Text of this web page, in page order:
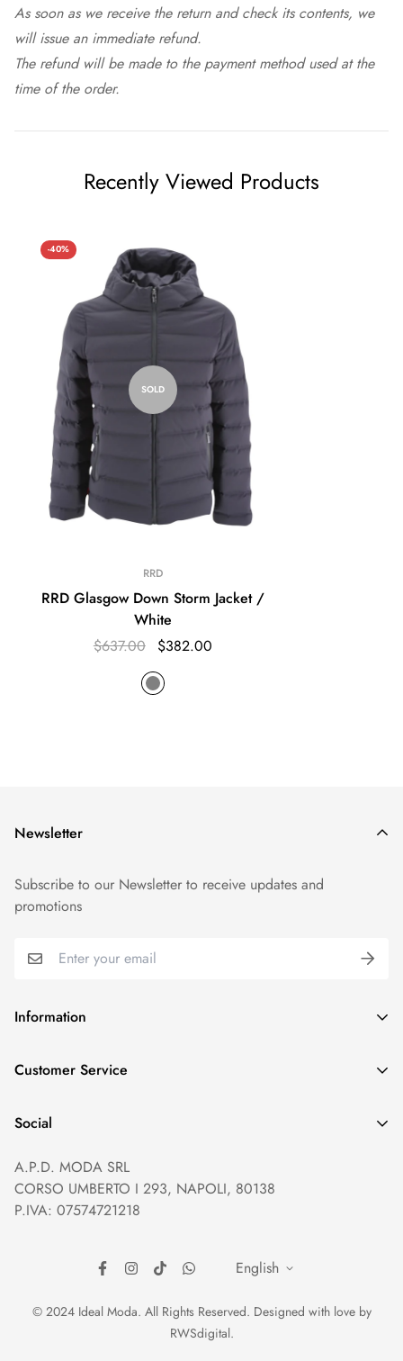
As soon as we receive the return and check its contents, we
will issue an immediate refund.
The refund will be made to the payment method used at the
time of the order.
Recently Viewed Products
-40%
SOLD
RRD
RRD Glasgow Down Storm Jacket /
White
$637.00
$382.00
Information
GDPR compliance
Terms of Service
Payment method
Reviews
Customer Service
Help and Contacts
Prices and Payments
Returns and Refunds
Social
Newsletter
Subscribe to our Newsletter to receive updates and
promotions
A.P.D. MODA SRL
CORSO UMBERTO I 293, NAPOLI, 80138
P.IVA: 07574721218
English
© 2024 Ideal Moda. All Rights Reserved. Designed with love by
RWSdigital.